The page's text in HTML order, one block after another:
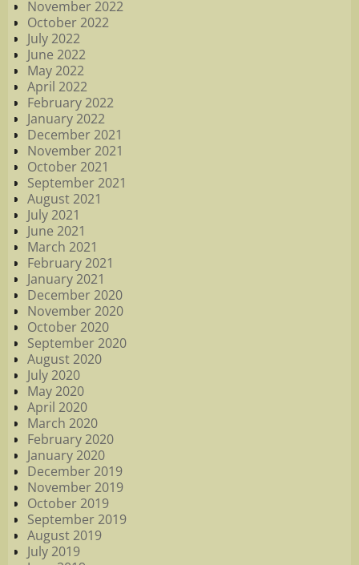
November 2022
October 2022
July 2022
June 2022
May 2022
April 2022
February 2022
January 2022
December 2021
November 2021
October 2021
September 2021
August 2021
July 2021
June 2021
March 2021
February 2021
January 2021
December 2020
November 2020
October 2020
September 2020
August 2020
July 2020
May 2020
April 2020
March 2020
February 2020
January 2020
December 2019
November 2019
October 2019
September 2019
August 2019
July 2019